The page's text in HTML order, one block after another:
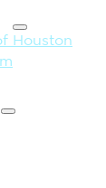
Houston